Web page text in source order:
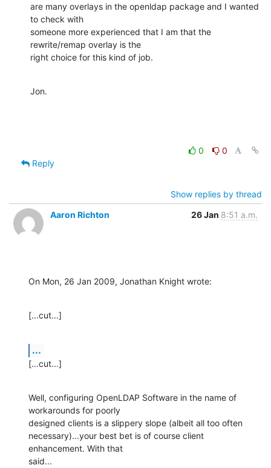
are many overlays in the openldap package and I wanted
to check with
someone more experienced that I am that the
rewrite/remap overlay is the
right choice for this kind of job.
Jon.
0
0
Reply
Show replies by thread
Aaron Richton
26 Jan 8:51 a.m.
On Mon, 26 Jan 2009, Jonathan Knight wrote:
[...cut...]
...
[...cut...]
Well, configuring OpenLDAP Software in the name of
workarounds for poorly
designed clients is a slippery slope (albeit all too often
necessary)...your best bet is of course client
enhancement. With that
said...